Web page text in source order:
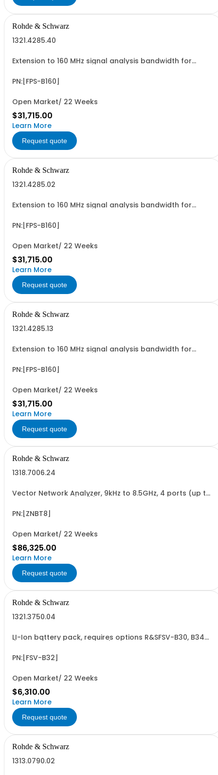
Rohde & Schwarz
1321.4285.40
Extension to 160 MHz signal analysis bandwidth for
PN:[FPS-B160]
Open Market/ 22 Weeks
$31,715.00
Learn More
Request quote
Rohde & Schwarz
1321.4285.02
Extension to 160 MHz signal analysis bandwidth for
PN:[FPS-B160]
Open Market/ 22 Weeks
$31,715.00
Learn More
Request quote
Rohde & Schwarz
1321.4285.13
Extension to 160 MHz signal analysis bandwidth for
PN:[FPS-B160]
Open Market/ 22 Weeks
$31,715.00
Learn More
Request quote
Rohde & Schwarz
1318.7006.24
Vector Network Analyzer, 9kHz to 8.5GHz, 4 ports (up to
PN:[ZNBT8]
Open Market/ 22 Weeks
$86,325.00
Learn More
Request quote
Rohde & Schwarz
1321.3750.04
LI-Ion battery pack, requires options R&SFSV-B30, B34
PN:[FSV-B32]
Open Market/ 22 Weeks
$6,310.00
Learn More
Request quote
Rohde & Schwarz
1313.0790.02